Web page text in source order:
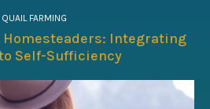
QUAIL FARMING
Integrating
Self-Sufficiency